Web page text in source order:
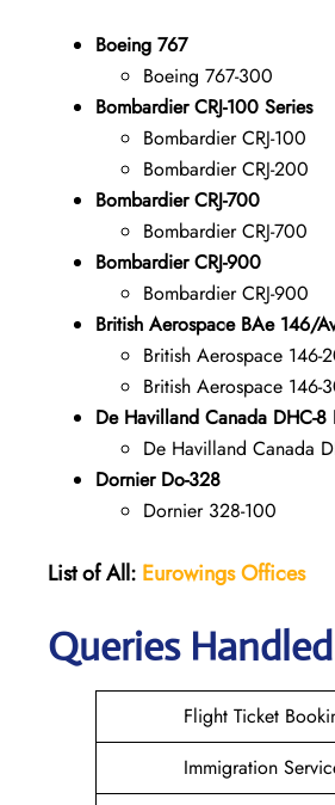
Boeing 767
Boeing 767-300
Bombardier CRJ-100 Series
Bombardier CRJ-100
Bombardier CRJ-200
Bombardier CRJ-700
Bombardier CRJ-700
Bombardier CRJ-900
Bombardier CRJ-900
British Aerospace BAe 146/
British Aerospace 146-
British Aerospace 146-
De Havilland Canada DHC-8
De Havilland Canada
Dornier Do-328
Dornier 328-100
List of All: Eurowings Offices
Queries
Flight Ticket
Immigration